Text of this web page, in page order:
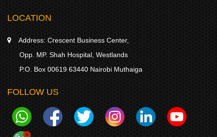
LOCATION
Address: Crescent Business Center,
Opp. MP. Shah Hospital, Westlands
P.O. Box 00619 63440 Nairobi Muthaiga
FOLLOW US